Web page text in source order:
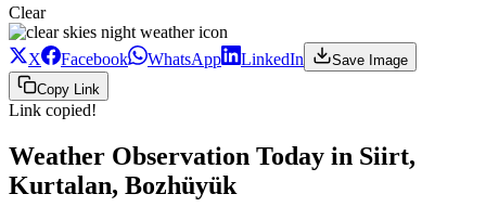
Clear
X Facebook WhatsApp LinkedIn
Save Image
Copy Link
Link copied!
Weather Observation Today in Siirt,
Kurtalan, Bozhüyük